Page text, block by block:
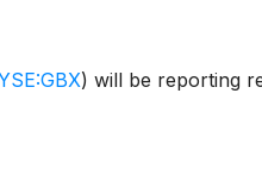
) will be reporting